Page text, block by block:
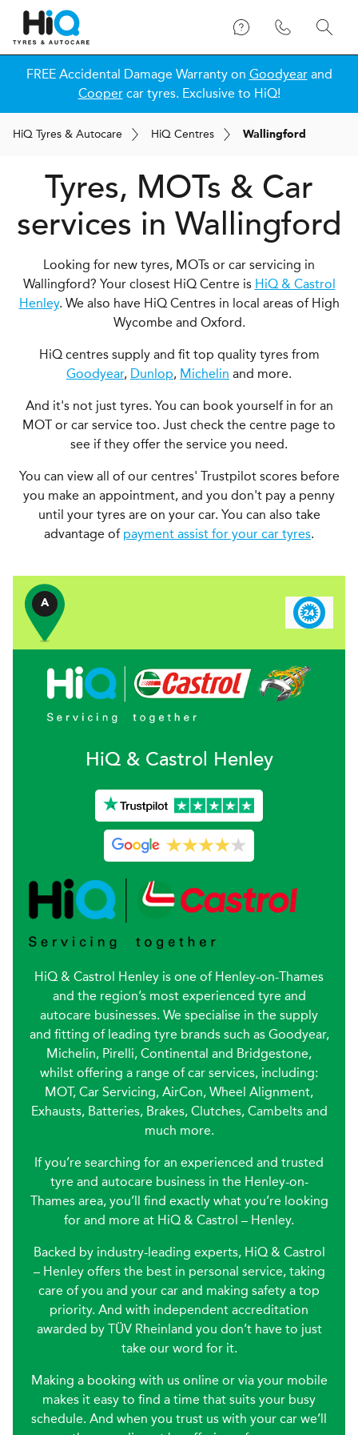
FREE Accidental Damage Warranty on Goodyearand
Coopercar tyres. Exclusive to HiQ!
HiQ Tyres & Autocare HiQ Centres Wallingford
Tyres, MOTs & Car
services in Wallingford
Looking for new tyres, MOTs or car servicing in
Wallingford? Your closest HiQ Centre is HiQ & Castrol
Henley. We also have HiQ Centres in local areas of High
Wycombe and Oxford.
HiQ centres supply and fit top quality tyres from
Goodyear, Dunlop, Michelin and more.
And it's not just tyres. You can book yourself in for an
MOT or car service too. Just check the centre page to
see if they offer the service you need.
You can view all of our centres' Trustpilot scores before
you make an appointment, and you don't pay a penny
until your tyres are on your car. You can also take
advantage of payment assist for your car tyres.
A
HiQ & Castrol Henley
HiQ & Castrol Henley is one of Henley-on-Thames
and the region’s most experienced tyre and
autocare businesses. We specialise in the supply
and fitting of leading tyre brands such as Goodyear,
Michelin, Pirelli, Continental and Bridgestone,
whilst offering a range of car services, including:
MOT, Car Servicing, AirCon, Wheel Alignment,
Exhausts, Batteries, Brakes, Clutches, Cambelts and
much more.
If you’re searching for an experienced and trusted
tyre and autocare business in the Henley-on-
Thames area, you’ll find exactly what you’re looking
for and more at HiQ & Castrol – Henley.
Backed by industry-leading experts, HiQ & Castrol
– Henley offers the best in personal service, taking
care of you and your car and making safety a top
priority. And with independent accreditation
awarded by TÜV Rheinland you don’t have to just
take our word for it.
Making a booking with us online or via your mobile
makes it easy to find a time that suits your busy
schedule. And when you trust us with your car we’ll